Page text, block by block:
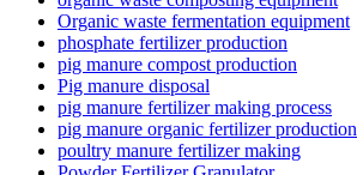
Organic waste fermentation equipment
phosphate fertilizer production
pig manure compost production
Pig manure disposal
pig manure fertilizer making process
pig manure organic fertilizer production
poultry manure fertilizer making